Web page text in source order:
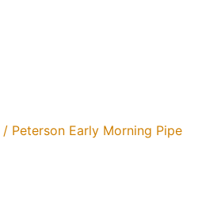
/ Peterson Early Morning Pipe